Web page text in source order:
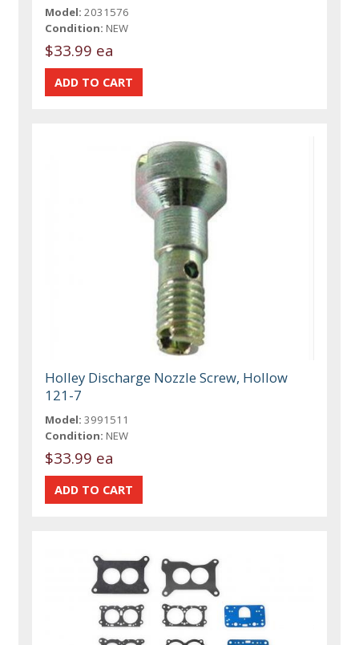
Model: 2031576
Condition: NEW
$33.99 ea
Holley Discharge Nozzle Screw, Hollow
121-7
Model: 3991511
Condition: NEW
$33.99 ea